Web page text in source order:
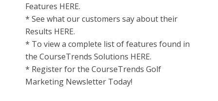
Features HERE.
* See what our customers say about their
Results HERE.
* To view a complete list of features found in
the CourseTrends Solutions HERE.
* Register for the CourseTrends Golf
Marketing Newsletter Today!